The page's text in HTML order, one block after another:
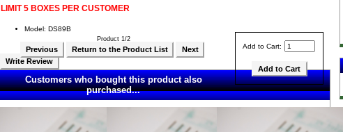
LIMIT 5 BOXES PER CUSTOMER
Add to Cart:
Model: DS89B
Product 1/2
Previous Return to the Product List
Next
Write Review
Customers who bought this product also
purchased...